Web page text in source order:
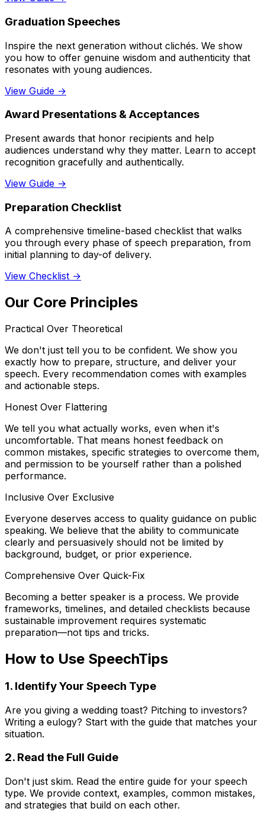
Graduation Speeches
Inspire the next generation without clichés. We show
you how to offer genuine wisdom and authenticity that
resonates with young audiences.
View Guide →
Award Presentations & Acceptances
Present awards that honor recipients and help
audiences understand why they matter. Learn to accept
recognition gracefully and authentically.
View Guide →
Preparation Checklist
A comprehensive timeline-based checklist that walks
you through every phase of speech preparation, from
initial planning to day-of delivery.
View Checklist →
Our Core Principles
Practical Over Theoretical
We don't just tell you to be confident. We show you
exactly how to prepare, structure, and deliver your
speech. Every recommendation comes with examples
and actionable steps.
Honest Over Flattering
We tell you what actually works, even when it's
uncomfortable. That means honest feedback on
common mistakes, specific strategies to overcome them,
and permission to be yourself rather than a polished
performance.
Inclusive Over Exclusive
Everyone deserves access to quality guidance on public
speaking. We believe that the ability to communicate
clearly and persuasively should not be limited by
background, budget, or prior experience.
Comprehensive Over Quick-Fix
Becoming a better speaker is a process. We provide
frameworks, timelines, and detailed checklists because
sustainable improvement requires systematic
preparation—not tips and tricks.
How to Use SpeechTips
1. Identify Your Speech Type
Are you giving a wedding toast? Pitching to investors?
Writing a eulogy? Start with the guide that matches your
situation.
2. Read the Full Guide
Don't just skim. Read the entire guide for your speech
type. We provide context, examples, common mistakes,
and strategies that build on each other.